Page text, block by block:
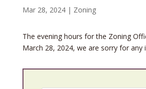
Mar 28, 2024| Zoning
The evening hours for the Zoning
March 28, 2024, we are sorry for any